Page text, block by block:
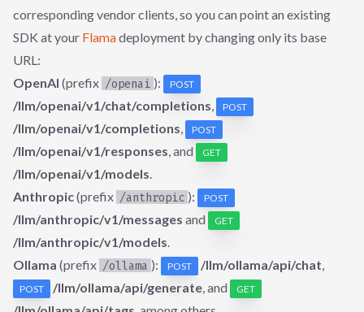
corresponding vendor clients, so you can point an existing
SDK at your Flamadeployment by changing only its base
URL:
OpenAI (prefix /openai ): POST
/llm/openai/v1/chat/completions, POST
/llm/openai/v1/completions, POST
/llm/openai/v1/responses, and GET
/llm/openai/v1/models.
Anthropic(prefix /anthropic ): POST
/llm/anthropic/v1/messages and GET
/llm/anthropic/v1/models.
Ollama (prefix /ollama ): POST /llm/ollama/api/chat,
POST /llm/ollama/api/generate, and GET